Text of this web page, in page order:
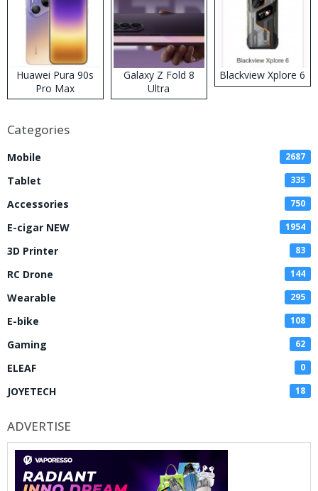
Huawei Pura 90s
Pro Max
Galaxy Z Fold 8
Ultra
Blackview Xplore 6
Categories
Mobile 2687
Tablet 335
Accessories 750
E-cigar NEW 1954
3D Printer 83
RC Drone 144
Wearable 295
E-bike 108
Gaming 62
ELEAF 0
JOYETECH 18
ADVERTISE